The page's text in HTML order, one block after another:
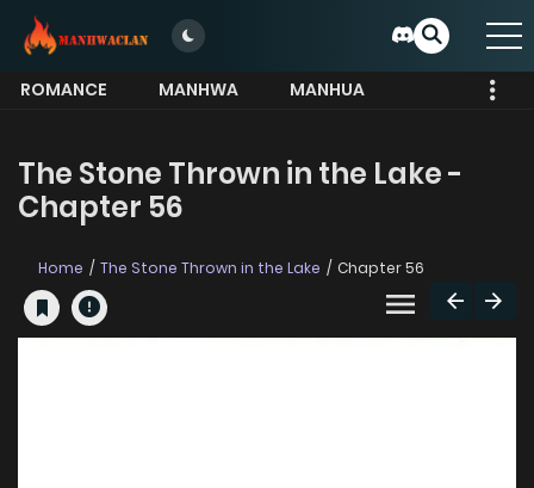
ROMANCE MANHWA
MANHUA
The Stone Thrown in the Lake -
Chapter 56
Home The Stone Thrown in the Lake Chapter 56